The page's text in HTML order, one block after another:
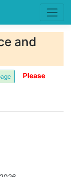
and
Please